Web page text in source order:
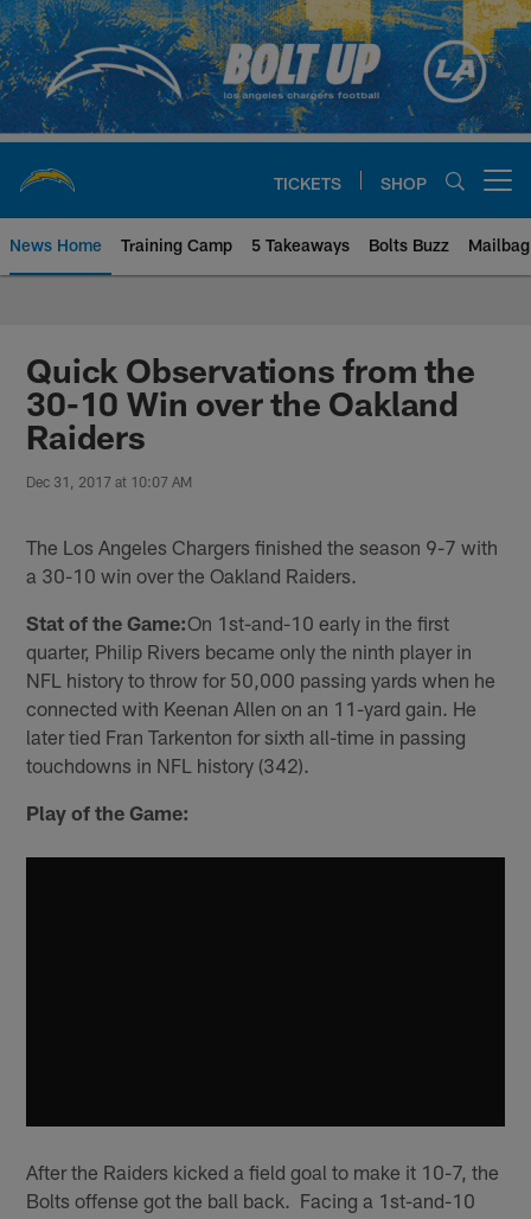
Skip
to
main
content
TICKETS SHOP
News Home Training Camp 5 Takeaways Bolts Buzz Mailbag
Chargers Official Site | Los
Quick Observations from the
30-10 Win over the Oakland
Raiders
Dec 31, 2017 at 10:07 AM
The Los Angeles Chargers finished the season 9-7 with
a 30-10 win over the Oakland Raiders.
Stat of the Game:On 1st-and-10 early in the first
quarter, Philip Rivers became only the ninth player in
NFL history to throw for 50,000 passing yards when he
connected with Keenan Allen on an 11-yard gain. He
later tied Fran Tarkenton for sixth all-time in passing
touchdowns in NFL history (342).
Play of the Game:
After the Raiders kicked a field goal to make it 10-7, the
Bolts offense got the ball back. Facing a 1st-and-10